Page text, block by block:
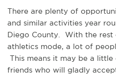
There are plenty of
and similar activities year
Diego County. With the rest
athletics mode, a lot of
This means it may be a
friends who will gladly